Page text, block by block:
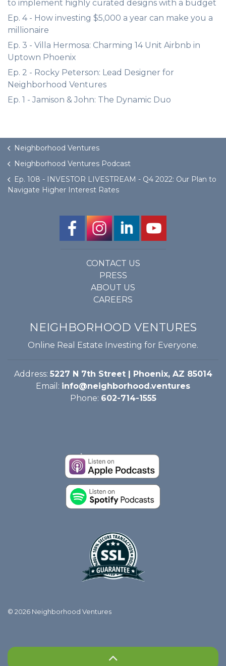
to implement highly curated designs with a budget
Ep. 4 - How investing $5,000 a year can make you a
millionaire
Ep. 3 - Villa Hermosa: Charming 14 Unit Airbnb in
Uptown Phoenix
Ep. 2 - Rocky Peterson: Lead Designer for
Neighborhood Ventures
Ep. 1 - Jamison & John: The Dynamic Duo
Neighborhood Ventures
Neighborhood Ventures Podcast
Ep. 108 - INVESTOR LIVESTREAM - Q4 2022: Our Plan to
Navigate Higher Interest Rates
CONTACT US
PRESS
ABOUT US
CAREERS
NEIGHBORHOOD VENTURES
Online Real Estate Investing for Everyone.
Address: 5227 N 7th Street | Phoenix, AZ 85014
Email: info@neighborhood.ventures
Phone: 602-714-1555
© 2026 Neighborhood Ventures